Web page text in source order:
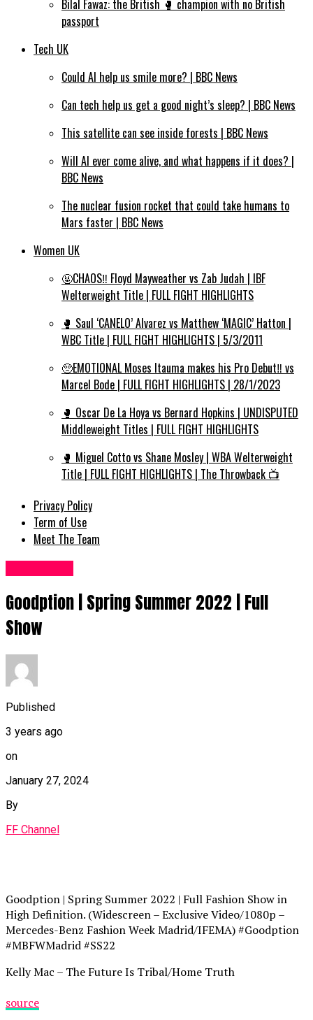
Bilal Fawaz: the British 🥊 champion with no British
passport
Tech UK
Could AI help us smile more? | BBC News
Can tech help us get a good night’s sleep? | BBC News
This satellite can see inside forests | BBC News
Will AI ever come alive, and what happens if it does? |
BBC News
The nuclear fusion rocket that could take humans to
Mars faster | BBC News
Women UK
🤬CHAOS‼️ Floyd Mayweather vs Zab Judah | IBF
Welterweight Title | FULL FIGHT HIGHLIGHTS
🥊 Saul ‘CANELO’ Alvarez vs Matthew ‘MAGIC’ Hatton |
WBC Title | FULL FIGHT HIGHLIGHTS | 5/3/2011
🥺EMOTIONAL Moses Itauma makes his Pro Debut‼️ vs
Marcel Bode | FULL FIGHT HIGHLIGHTS | 28/1/2023
🥊 Oscar De La Hoya vs Bernard Hopkins | UNDISPUTED
Middleweight Titles | FULL FIGHT HIGHLIGHTS
🥊 Miguel Cotto vs Shane Mosley | WBA Welterweight
Title | FULL FIGHT HIGHLIGHTS | The Throwback 📺
Privacy Policy
Term of Use
Meet The Team
Goodption | Spring Summer 2022 | Full
Show
Published
3 years ago
on
January 27, 2024
By
FF Channel
Goodption | Spring Summer 2022 | Full Fashion Show in
High Definition. (Widescreen – Exclusive Video/1080p –
Mercedes-Benz Fashion Week Madrid/IFEMA) #Goodption
#MBFWMadrid #SS22
Kelly Mac – The Future Is Tribal/Home Truth
source